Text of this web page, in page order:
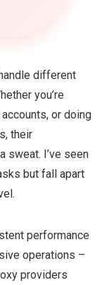
different
you’re
or doing
their
sweat. I’ve seen
but fall apart
performance
operations –
providers